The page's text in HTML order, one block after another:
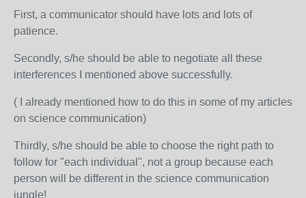
First, a communicator should have lots and lots of
patience.
Secondly, s/he should be able to negotiate all these
interferences I mentioned above successfully.
( I already mentioned how to do this in some of my articles
on science communication)
Thirdly, s/he should be able to choose the right path to
follow for "each individual", not a group because each
person will be different in the science communication
jungle!